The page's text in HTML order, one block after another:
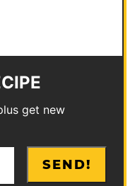
get new
SEND!